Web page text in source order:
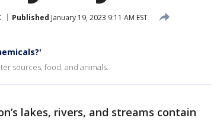
Published January 19, 2023 9:11 AM EST
sources, food, and animals.
lakes, rivers, and streams contain